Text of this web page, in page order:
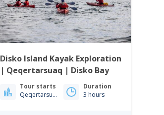
Disko Island Kayak Exploration
| Qeqertarsuaq | Disko Bay
Tour starts
Qeqertarsuaq
Duration
3 hours